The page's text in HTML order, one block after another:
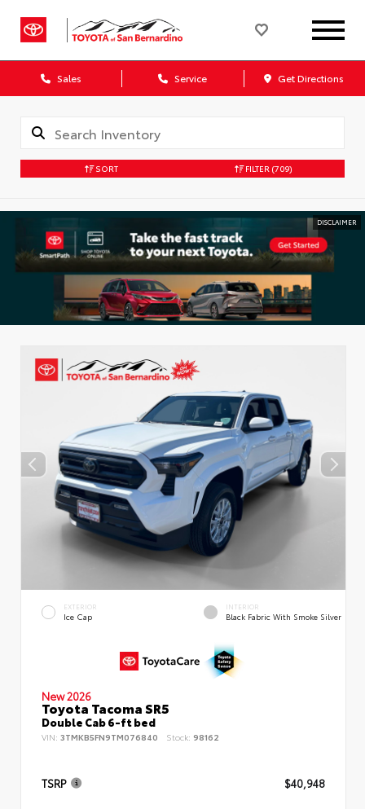
Sales Service Get Directions
SORT FILTER (709)
DISCLAIMER
EXTERIOR
Ice Cap
INTERIOR
Black Fabric With Smoke Silver
New 2026
Toyota Tacoma SR5
Double Cab 6-ft bed
VIN: 3TMKB5FN9TM076840 Stock: 98162
TSRP $40,948